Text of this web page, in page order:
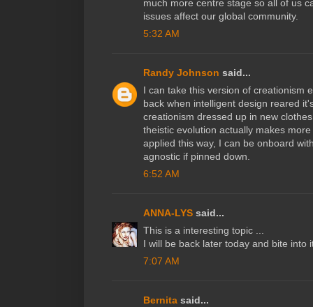
much more centre stage so all of us
issues affect our global community.
5:32 AM
Randy Johnson said...
I can take this version of creationism
back when intelligent design reared
creationism dressed up in new
theistic evolution actually makes
applied this way, I can be onboard
agnostic if pinned down.
6:52 AM
ANNA-LYS said...
This is a interesting topic ...
I will be back later today and bite into
7:07 AM
Bernita said...